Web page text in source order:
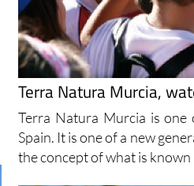
Terra Natura Murcia,
Terra Natura Murcia is
Spain. It is one of a new
the concept of what is